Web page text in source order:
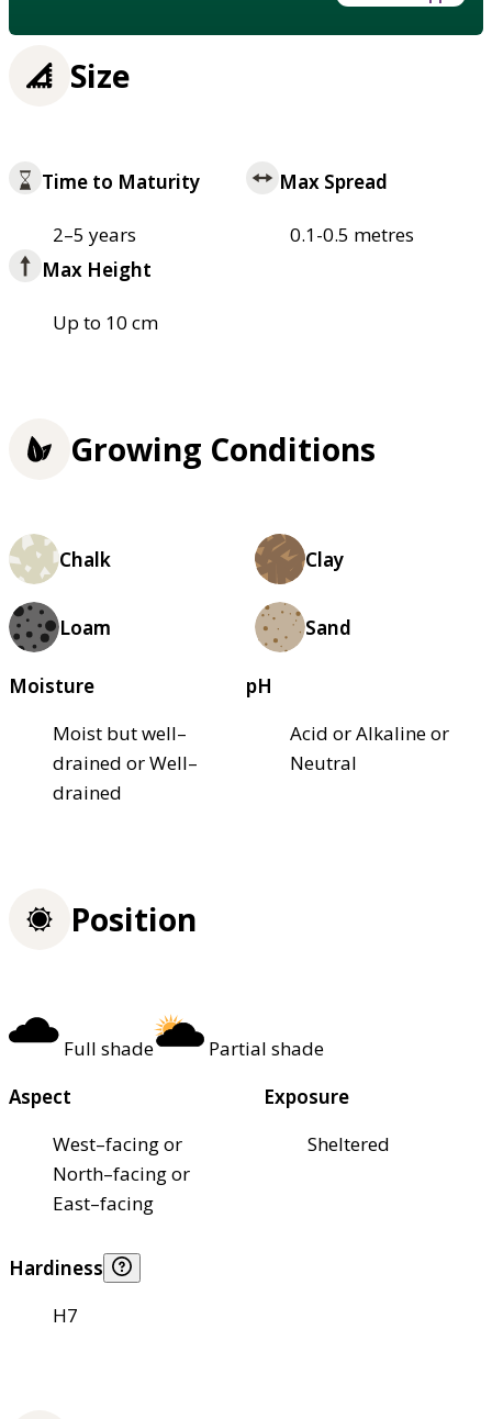
Size
Time to Maturity
2–5 years
Max Spread
0.1-0.5 metres
Max Height
Up to 10 cm
Growing Conditions
Chalk Clay
Loam Sand
Moisture
Moist but well–
drained or Well–
drained
pH
Acid or Alkaline or
Neutral
Position
Full shade
Partial shade
Aspect
West–facing or
North–facing or
East–facing
Exposure
Sheltered
Hardiness
H7